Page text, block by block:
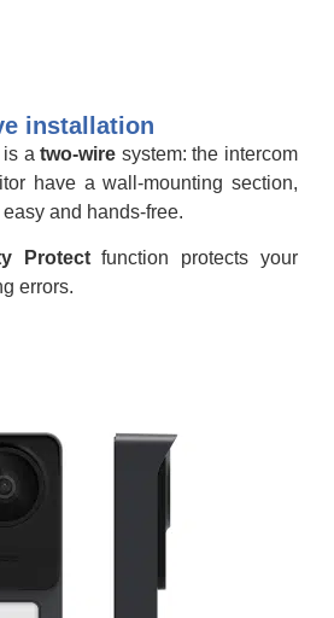
installation
is atwo-wire system: the intercom
have a wall-mounting section,
and hands-free.
Protectfunction protects your
errors.